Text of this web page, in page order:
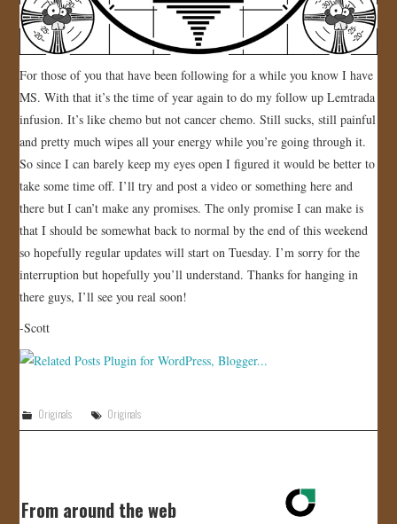
For those of you that have been following for a while you know I have
MS. With that it’s the time of year again to do my follow up Lemtrada
infusion. It’s like chemo but not cancer chemo. Still sucks, still painful
and pretty much wipes all your energy while you’re going through it.
So since I can barely keep my eyes open I figured it would be better to
take some time off. I’ll try and post a video or something here and
there but I can’t make any promises. The only promise I can make is
that I should be somewhat back to normal by the end of this weekend
so hopefully regular updates will start on Tuesday. I’m sorry for the
interruption but hopefully you’ll understand. Thanks for hanging in
there guys, I’ll see you real soon!
-Scott
Originals Originals
From around the web